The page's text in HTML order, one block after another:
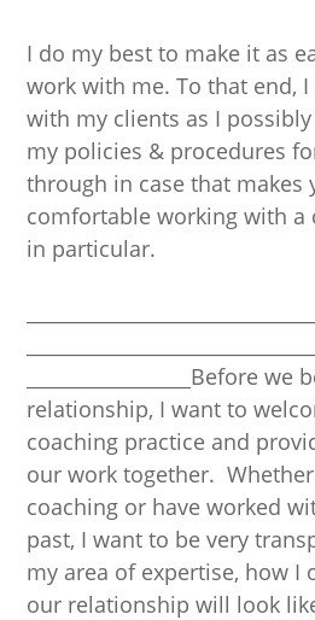
I do my best to make it as
work with me. To that end,
with my clients as I
my policies & procedures
through in case that makes
comfortable working with a
in particular.
_________________Before
relationship, I want to
coaching practice and
our work together.
coaching or have worked
past, I want to be very
my area of expertise, how I
our relationship will look